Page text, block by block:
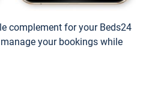
complement for your Beds24
your bookings while